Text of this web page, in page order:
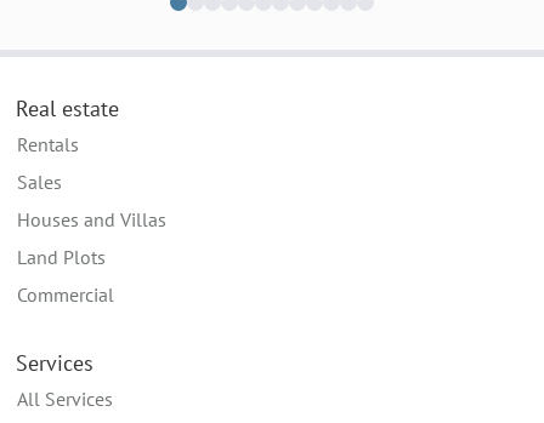
Real estate
Rentals
Sales
Houses and Villas
Land Plots
Commercial
Services
All Services